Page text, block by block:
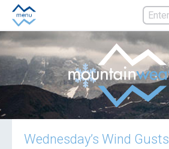
Wednesday’s Wind Gusts